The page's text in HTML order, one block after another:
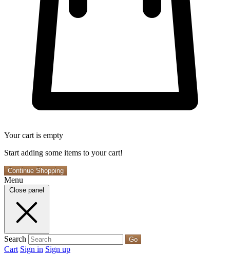
Your cart is empty
Start adding some items to your cart!
Continue Shopping
Menu
Close panel
Search Go
Cart Sign in Sign up